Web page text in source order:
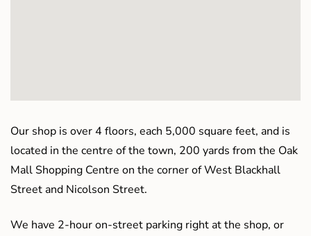
Our shop is over 4 floors, each 5,000 square feet, and is
located in the centre of the town, 200 yards from the Oak
Mall Shopping Centre on the corner of West Blackhall
Street and Nicolson Street.
We have 2-hour on-street parking right at the shop, or